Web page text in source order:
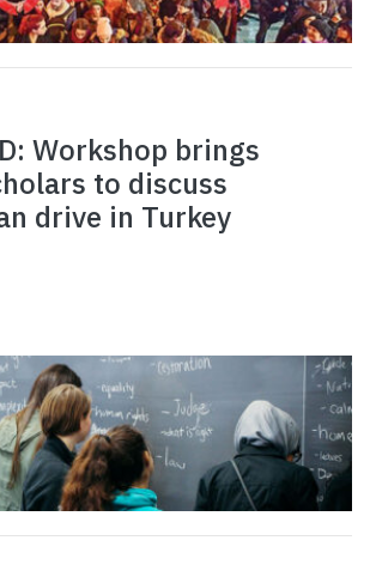
Workshop brings
to discuss
drive in Turkey